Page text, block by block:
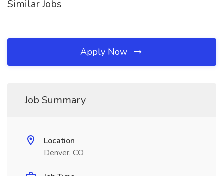
Similar Jobs
Apply Now
Job Summary
Location
Denver, CO